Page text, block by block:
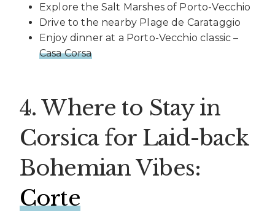
Explore the Salt Marshes of Porto-Vecchio
Drive to the nearby Plage de Carataggio
Enjoy dinner at a Porto-Vecchio classic –
Casa Corsa
4. Where to Stay in
Corsica for Laid-back
Bohemian Vibes:
Corte